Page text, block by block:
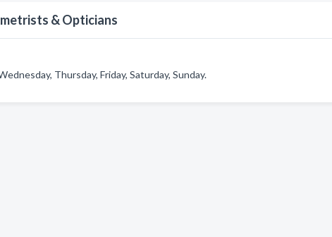
& Opticians
Thursday, Friday, Saturday, Sunday.